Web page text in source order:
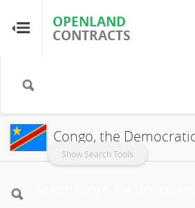
OPENLAND
CONTRACTS
Show Search Tools
OPENLAND
CONTRACTS
Home
Browse by Country
Browse by Resource
Congo, the